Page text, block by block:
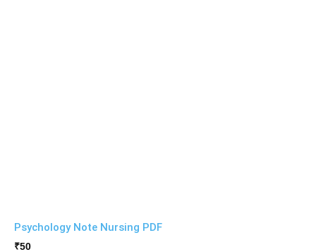
Psychology Note Nursing PDF
₹50